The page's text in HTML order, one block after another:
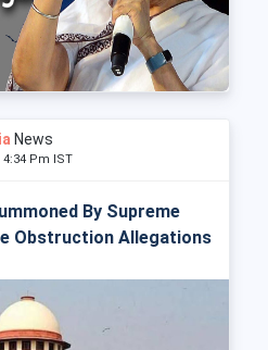
News
4:34 Pm IST
By Supreme
Obstruction Allegations